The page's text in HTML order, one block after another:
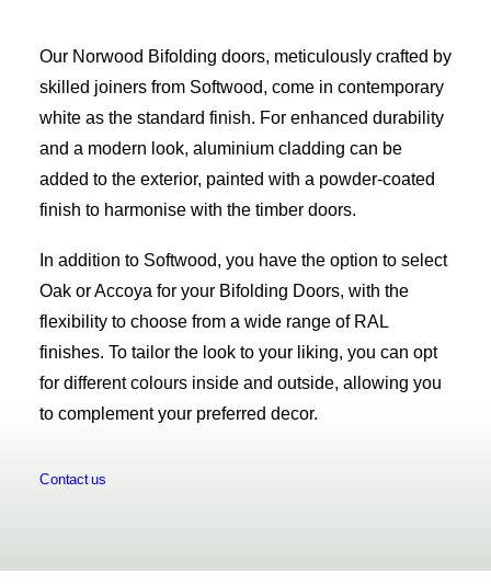
Our Norwood Bifolding doors, meticulously crafted by
skilled joiners from Softwood, come in contemporary
white as the standard finish. For enhanced durability
and a modern look, aluminium cladding can be
added to the exterior, painted with a powder-coated
finish to harmonise with the timber doors.
In addition to Softwood, you have the option to select
Oak or Accoya for your Bifolding Doors, with the
flexibility to choose from a wide range of RAL
finishes. To tailor the look to your liking, you can opt
for different colours inside and outside, allowing you
to complement your preferred decor.
Contact us